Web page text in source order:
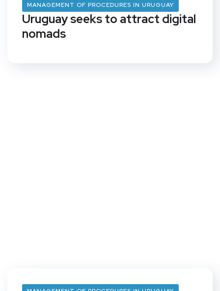
MANAGEMENT OF PROCEDURES IN URUGUAY
Uruguay seeks to attract digital
nomads